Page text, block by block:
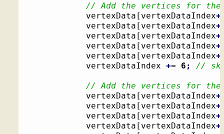
// Add the vertices for the
			vertexData
[ vertexDataIndex
			vertexData
[ vertexDataIndex
			vertexData
[ vertexDataIndex
			vertexData
[ vertexDataIndex
			vertexData
[ vertexDataIndex
			vertexDataIndex
+= 6 ; //
// Add the vertices for
			vertexData
[ vertexDataIndex
			vertexData
[ vertexDataIndex
			vertexData
[ vertexDataIndex
			vertexData
[ vertexDataIndex